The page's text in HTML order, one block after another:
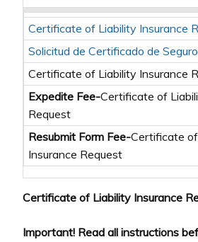
Certificate of Liability Insurance
Solicitud de Certificado de Seguro
Certificate of Liability Insurance
Expedite Fee-Certificate of
Request
Resubmit Form Fee-Certificate
Insurance Request
Certificate of Liability Insurance
Important! Read all instructions